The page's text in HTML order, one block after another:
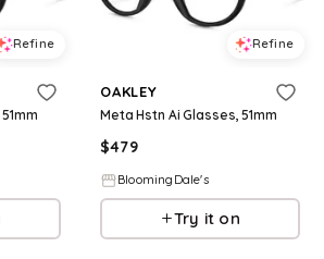
Refine Refine
OAKLEY
Meta Hstn Ai Glasses, 51mm
$479
BloomingDale's
Try it on